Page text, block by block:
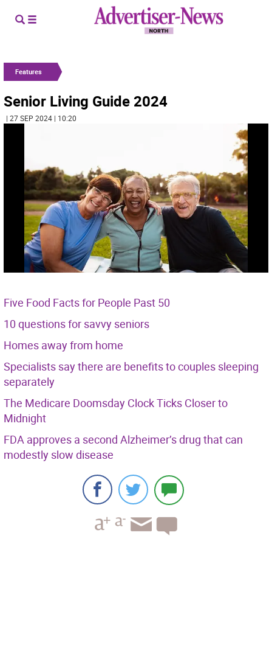
Features
Senior Living Guide 2024
| 27 SEP 2024 | 10:20
Five Food Facts for People Past 50
10 questions for savvy seniors
Homes away from home
Specialists say there are benefits to couples sleeping
separately
The Medicare Doomsday Clock Ticks Closer to
Midnight
FDA approves a second Alzheimer’s drug that can
modestly slow disease